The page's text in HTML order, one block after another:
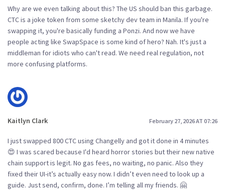
Why are we even talking about this? The US should ban this garbage.
CTC is a joke token from some sketchy dev team in Manila. If you're
swapping it, you're basically funding a Ponzi. And now we have
people acting like SwapSpace is some kind of hero? Nah. It's just a
middleman for idiots who can't read. We need real regulation, not
more confusing platforms.
Kaitlyn Clark February 27, 2026 AT 07:26
I just swapped 800 CTC using Changelly and got it done in 4 minutes
😍 I was scared because I'd heard horror stories but their new native
chain support is legit. No gas fees, no waiting, no panic. Also they
fixed their UI-it’s actually easy now. I didn’t even need to look up a
guide. Just send, confirm, done. I’m telling all my friends. 🤗